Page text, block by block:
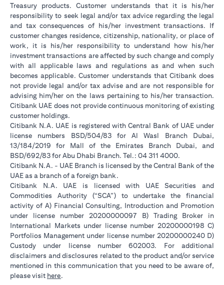
Treasury products. Customer understands that it is his/her
responsibility to seek legal and/or tax advice regarding the legal
and tax consequences of his/her investment transactions. If
customer changes residence, citizenship, nationality, or place of
work, it is his/her responsibility to understand how his/her
investment transactions are affected by such change and comply
with all applicable laws and regulations as and when such
becomes applicable. Customer understands that Citibank does
not provide legal and/or tax advise and are not responsible for
advising him/her on the laws pertaining to his/her transaction.
Citibank UAE does not provide continuous monitoring of existing
customer holdings.
Citibank N.A. UAE is registered with Central Bank of UAE under
license numbers BSD/504/83 for Al Wasl Branch Dubai,
13/184/2019 for Mall of the Emirates Branch Dubai, and
BSD/692/83 for Abu Dhabi Branch. Tel.: 04 311 4000.
Citibank N.A. - UAE Branch is licensed by the Central Bank of the
UAE as a branch of a foreign bank.
Citibank N.A. UAE is licensed with UAE Securities and
Commodities Authority (“SCA”) to undertake the financial
activity of A) Financial Consulting, Introduction and Promotion
under license number 20200000097 B) Trading Broker in
International Markets under license number 20200000198 C)
Portfolios Management under license number 20200000240 D)
Custody under license number 602003. For additional
disclaimers and disclosures related to the product and/or service
mentioned in this communication that you need to be aware of,
please visit here.